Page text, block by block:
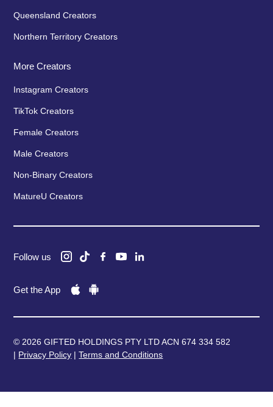
Queensland Creators
Northern Territory Creators
More Creators
Instagram Creators
TikTok Creators
Female Creators
Male Creators
Non-Binary Creators
MatureU Creators
Follow us
Get the App
© 2026 GIFTED HOLDINGS PTY LTD ACN 674 334 582
| Privacy Policy |Terms and Conditions